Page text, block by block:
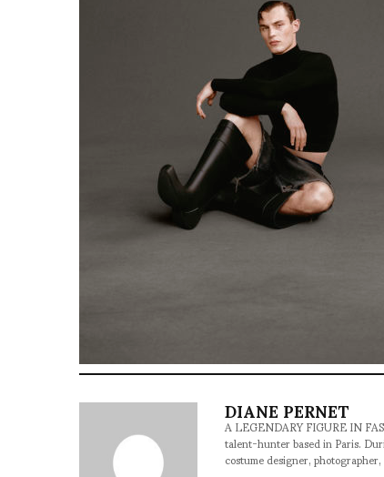
DIANE PERNET
A LEGENDARY FIGURE IN
talent-hunter based in Paris.
costume designer,